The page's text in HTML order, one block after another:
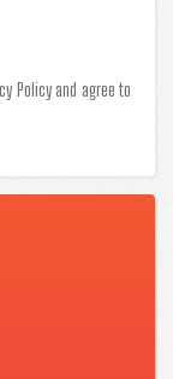
Policy and agree to